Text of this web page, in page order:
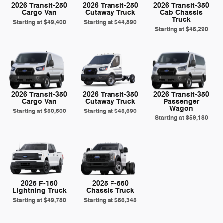
2026 Transit-250
Cargo Van
Starting at$49,400
2026 Transit-250
Cutaway Truck
Starting at$44,890
2026 Transit-350
Cab Chassis
Truck
Starting at$46,290
2026 Transit-350
Cargo Van
Starting at$50,600
2026 Transit-350
Cutaway Truck
Starting at$45,690
2026 Transit-350
Passenger
Wagon
Starting at$59,180
2025 F-150
Lightning Truck
Starting at$49,780
2025 F-550
Chassis Truck
Starting at$56,345